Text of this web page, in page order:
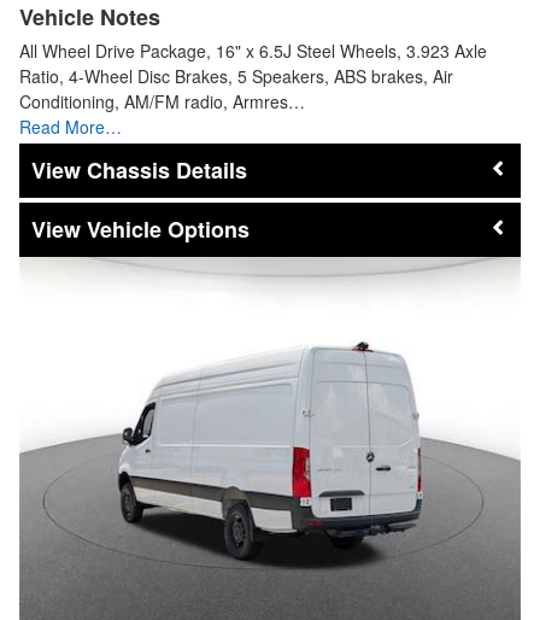
Vehicle Notes
All Wheel Drive Package, 16" x 6.5J Steel Wheels, 3.923 Axle
Ratio, 4-Wheel Disc Brakes, 5 Speakers, ABS brakes, Air
Conditioning, AM/FM radio, Armres…
Read More…
Chassis Details
Vehicle Options